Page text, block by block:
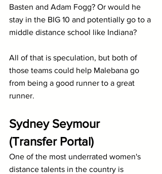
Basten and Adam Fogg? Or would he
stay in the BIG 10 and potentially go to a
middle distance school like Indiana?
All of that is speculation, but both of
those teams could help Malebana go
from being a good runner to a great
runner.
Sydney Seymour
(Transfer Portal)
One of the most underrated women's
distance talents in the country is